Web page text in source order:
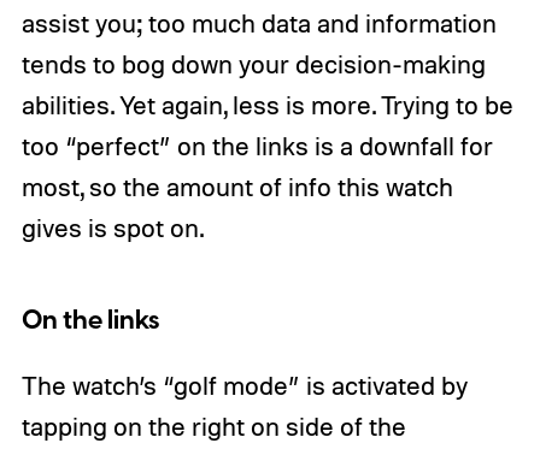
assist you; too much data and information
tends to bog down your decision-making
abilities. Yet again, less is more. Trying to be
too “perfect” on the links is a downfall for
most, so the amount of info this watch
gives is spot on.
On the links
The watch’s “golf mode” is activated by
tapping on the right on side of the